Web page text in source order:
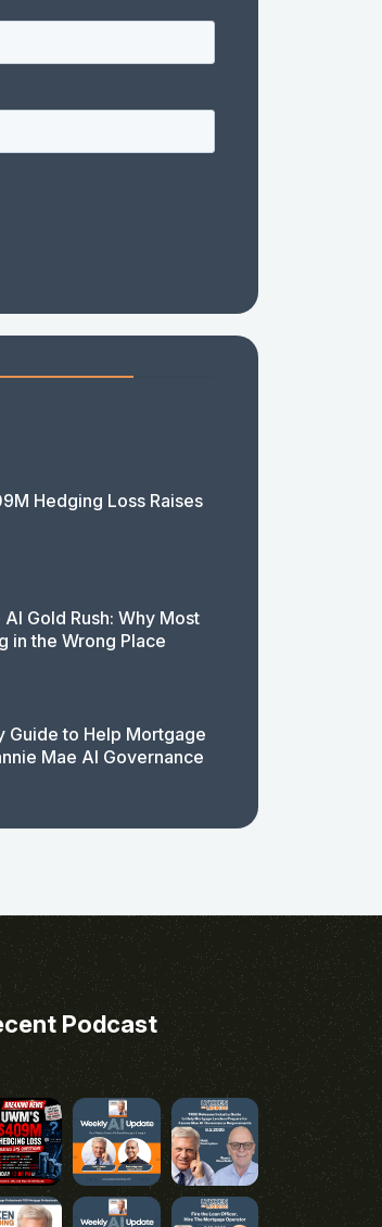
Hedging Loss Raises
Gold Rush: Why Most
in the Wrong Place
Guide to Help Mortgage
Mae AI Governance
Podcast